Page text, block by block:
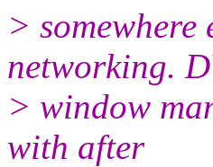
>
networking.
> window
with after